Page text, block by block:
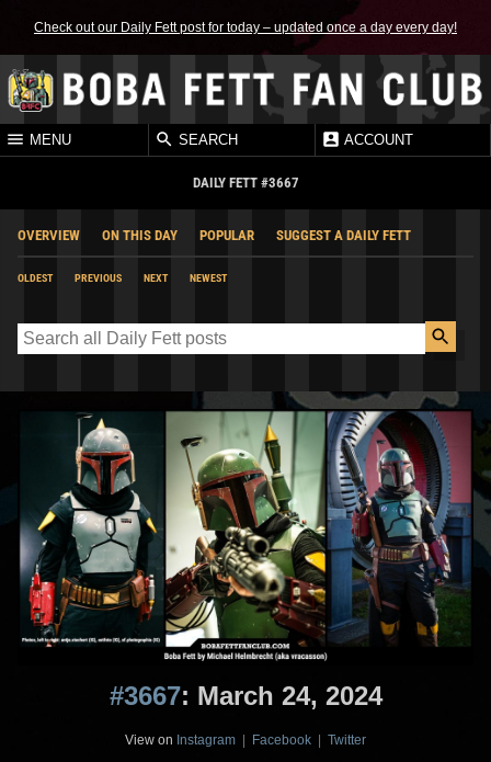
Check out our Daily Fett post for today – updated once a day every day!
MENU SEARCH ACCOUNT
DAILY FETT #3667
OVERVIEW ON THIS DAY POPULAR SUGGEST A DAILY FETT
OLDEST PREVIOUS NEXT NEWEST
#3667: March 24, 2024
View on Instagram | Facebook | Twitter